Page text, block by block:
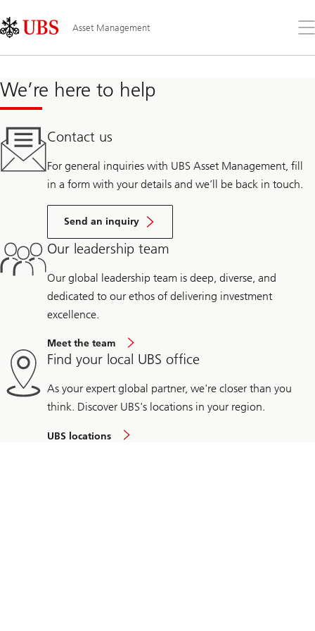
Links
Area
Asset Management
the
We’re here to help
Contact us
For general inquiries with UBS Asset Management, fill
in a form with your details and we’ll be back in touch.
Send an inquiry
Our leadership team
Our global leadership team is deep, diverse, and
dedicated to our ethos of delivering investment
excellence.
Meet the team
Find your local UBS office
As your expert global partner, we're closer than you
think. Discover UBS's locations in your region.
UBS locations